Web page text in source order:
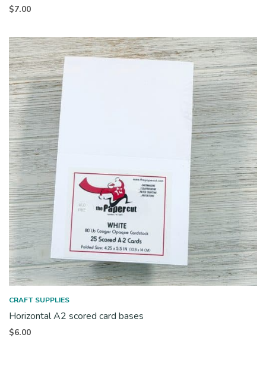
$7.00
CRAFT SUPPLIES
Horizontal A2 scored card bases
$6.00